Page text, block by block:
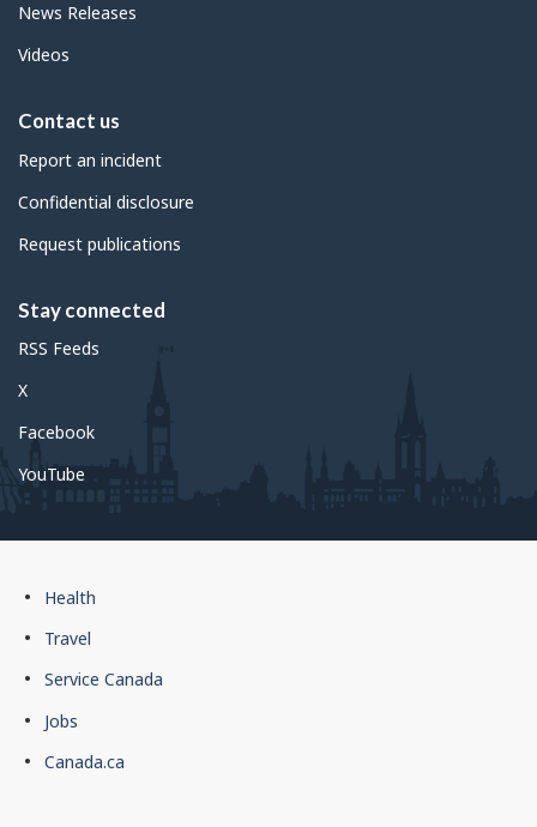
News Releases
Videos
Contact us
Report an incident
Confidential disclosure
Request publications
Stay connected
RSS Feeds
X
Facebook
YouTube
Government
of
Canada
footer
Health
Travel
Service Canada
Jobs
Canada.ca